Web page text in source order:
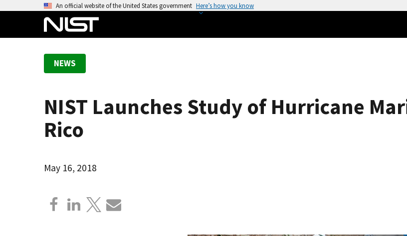
An official website of the United States government Here’s how you know
NEWS
NIST Launches Study of Hurricane
Rico
May 16, 2018